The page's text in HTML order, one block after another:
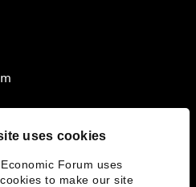
uses cookies
Forum uses
to make our site